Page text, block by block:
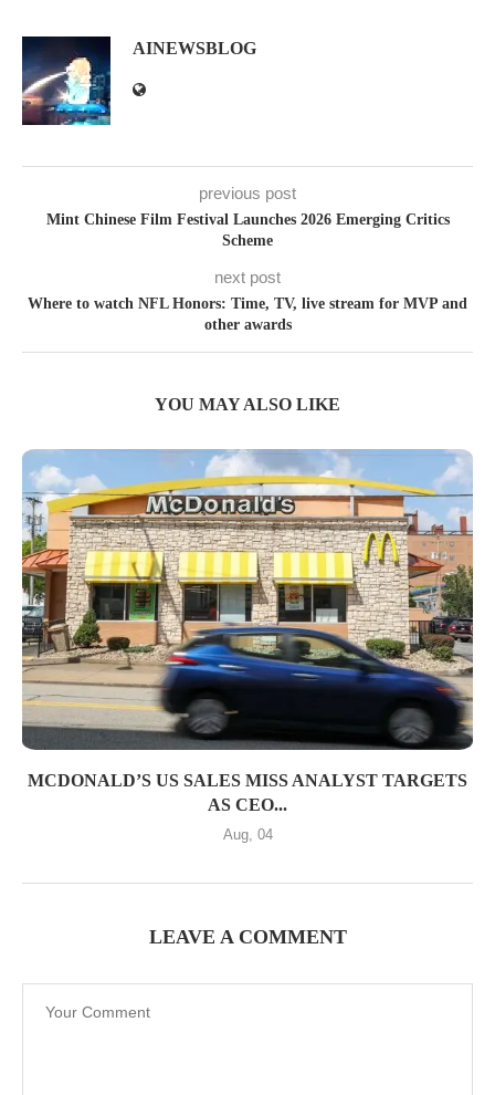
AINEWSBLOG
previous post
Mint Chinese Film Festival Launches 2026 Emerging Critics
Scheme
next post
Where to watch NFL Honors: Time, TV, live stream for MVP and
other awards
YOU MAY ALSO LIKE
MCDONALD’S US SALES MISS ANALYST TARGETS
AS CEO...
Aug, 04
LEAVE A COMMENT